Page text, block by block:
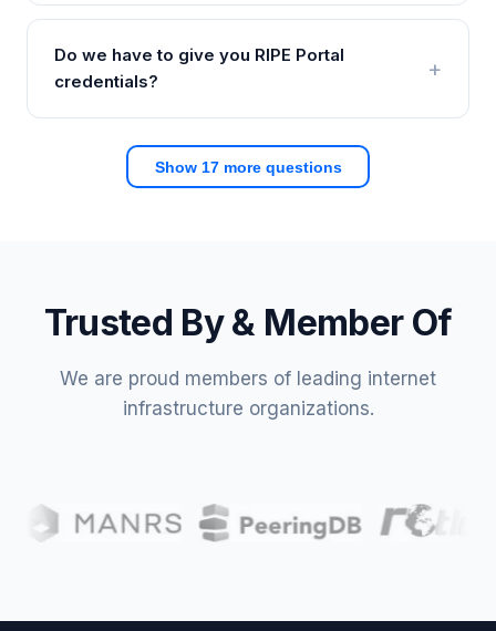
Do we have to give you RIPE Portal
credentials?
Show 17 more questions
Trusted By & Member Of
We are proud members of leading internet
infrastructure organizations.